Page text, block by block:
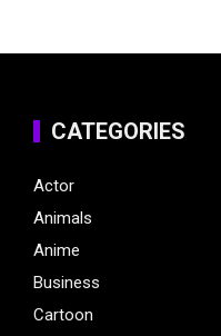
CATEGORIES
Actor
Animals
Anime
Business
Cartoon